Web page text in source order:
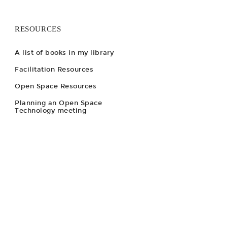
RESOURCES
A list of books in my library
Facilitation Resources
Open Space Resources
Planning an Open Space
Technology meeting